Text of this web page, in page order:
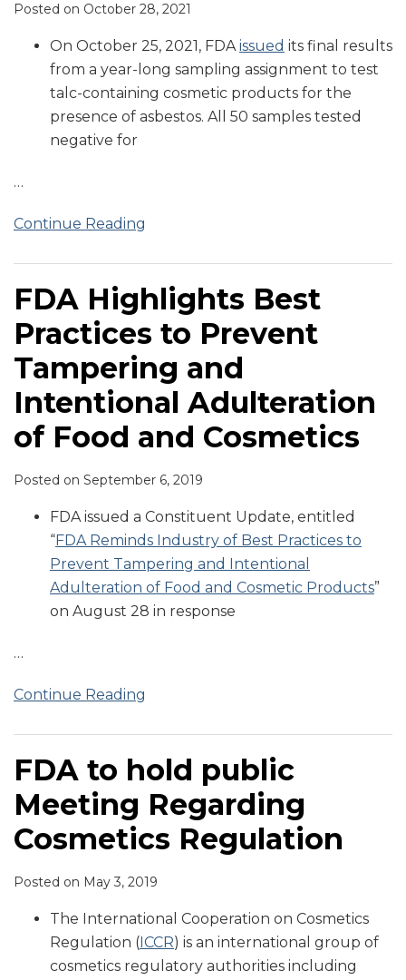
Posted on October 28, 2021
On October 25, 2021, FDAissued its final results
from a year-long sampling assignment to test
talc-containing cosmetic products for the
presence of asbestos. All 50 samples tested
negative for
…
Continue Reading
FDA Highlights Best
Practices to Prevent
Tampering and
Intentional Adulteration
of Food and Cosmetics
Posted on September 6, 2019
FDA issued a Constituent Update, entitled
“FDA Reminds Industry of Best Practices to
Prevent Tampering and Intentional
Adulteration of Food and Cosmetic Products”
on August 28 in response
…
Continue Reading
FDA to hold public
Meeting Regarding
Cosmetics Regulation
Posted on May 3, 2019
The International Cooperation on Cosmetics
Regulation (ICCR) is an international group of
cosmetics regulatory authorities including